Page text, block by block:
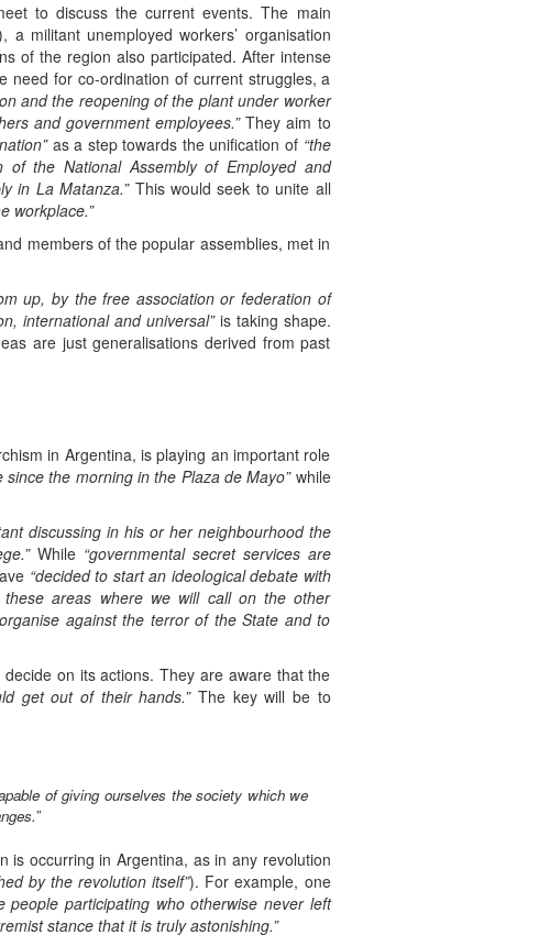
to discuss the current events. The main
militant unemployed workers’ organisation
of the region also participated. After intense
need for co-ordination of current struggles, a
and the reopening of the plant under worker
and government employees.”They aim to
as a step towards the unification of “the
of the National Assembly of Employed and
in La Matanza.”This would seek to unite all
workplace.”
members of the popular assemblies, met in
up, by the free association or federation of
international and universal”is taking shape.
are just generalisations derived from past
in Argentina, is playing an important role
the morning in the Plaza de Mayo”while
discussing in his or her neighbourhood the
While “governmental secret services are
“decided to start an ideological debate with
these areas where we will call on the other
against the terror of the State and to
on its actions. They are aware that the
get out of their hands.”The key will be to
of giving ourselves the society which we
is occurring in Argentina, as in any revolution
by the revolution itself”). For example, one
people participating who otherwise never left
stance that it is truly astonishing.”